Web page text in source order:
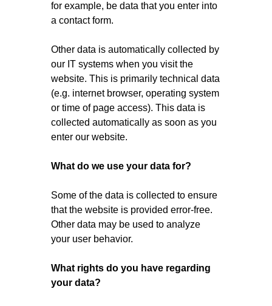
for example, be data that you enter into
a contact form.
Other data is automatically collected by
our IT systems when you visit the
website. This is primarily technical data
(e.g. internet browser, operating system
or time of page access). This data is
collected automatically as soon as you
enter our website.
What do we use your data for?
Some of the data is collected to ensure
that the website is provided error-free.
Other data may be used to analyze
your user behavior.
What rights do you have regarding
your data?